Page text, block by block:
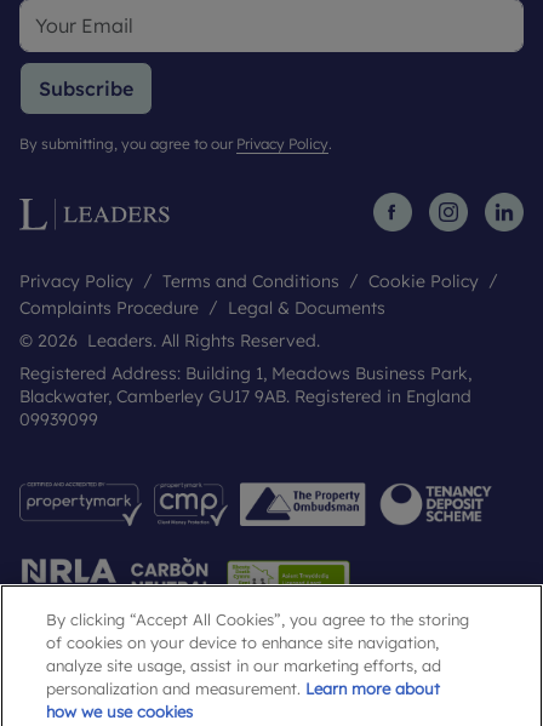
Subscribe
By submitting, you agree to our Privacy Policy.
Privacy Policy Terms and Conditions
Cookie Policy
Complaints Procedure
Legal & Documents
© 2026 Leaders. All Rights Reserved.
Registered Address: Building 1, Meadows Business Park,
Blackwater, Camberley GU17 9AB. Registered in England
09939099
Popular Searches
By clicking “Accept All Cookies”, you agree to the storing
of cookies on your device to enhance site navigation,
analyze site usage, assist in our marketing efforts, ad
personalization and measurement. Learn more about
how we use cookies